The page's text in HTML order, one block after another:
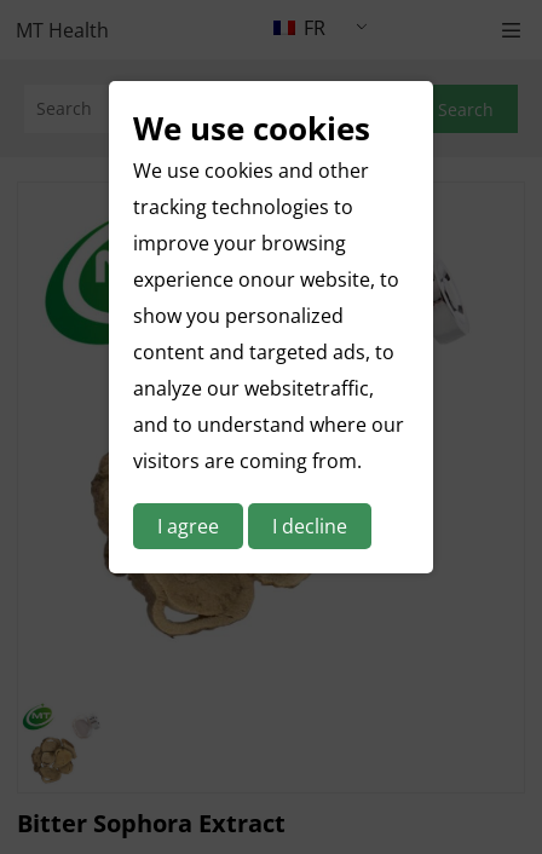
FR
MT Health
Search
Bitter Sophora Extract
We use cookies
We use cookies and other
tracking technologies to
improve your browsing
experience onour website, to
show you personalized
content and targeted ads, to
analyze our websitetraffic,
and to understand where our
visitors are coming from.
I agree I decline